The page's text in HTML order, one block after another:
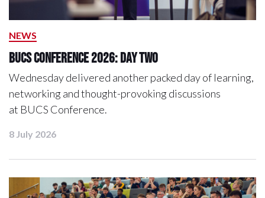
NEWS
BUCS Conference 2026: Day Two
Wednesday delivered another packed day of learning,
networking and thought-provoking discussions
at BUCS Conference.
8 July 2026